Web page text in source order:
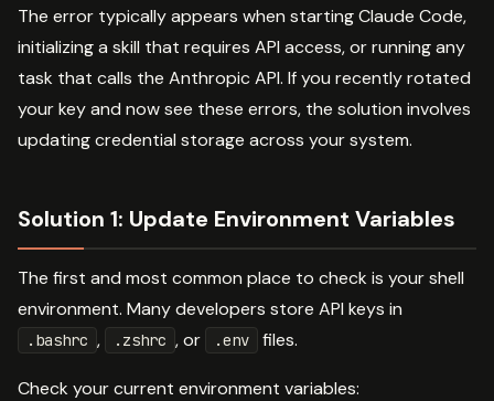
The error typically appears when starting Claude Code,
initializing a skill that requires API access, or running any
task that calls the Anthropic API. If you recently rotated
your key and now see these errors, the solution involves
updating credential storage across your system.
Solution 1: Update Environment Variables
The first and most common place to check is your shell
environment. Many developers store API keys in
.bashrc , .zshrc , or .env files.
Check your current environment variables: